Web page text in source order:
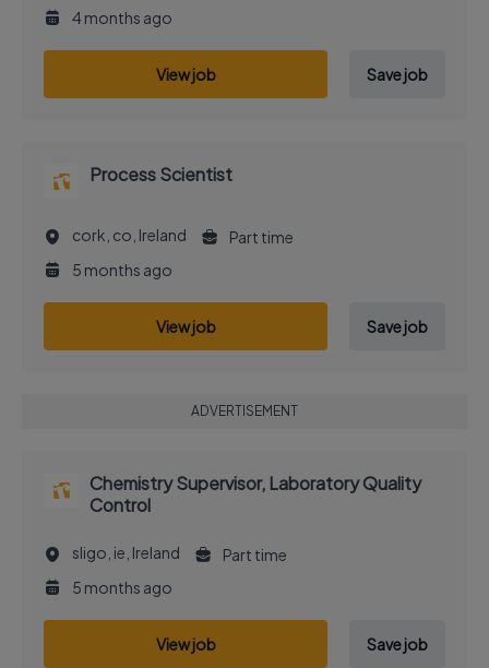
4 months ago
View job Save job
Process Scientist
cork, co, Ireland
Part time
5 months ago
View job Save job
ADVERTISEMENT
Chemistry Supervisor, Laboratory Quality
Control
sligo, ie, Ireland
Part time
5 months ago
View job Save job